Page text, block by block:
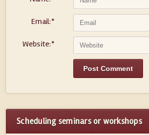
Email:*
Website:*
Scheduling seminars or workshops